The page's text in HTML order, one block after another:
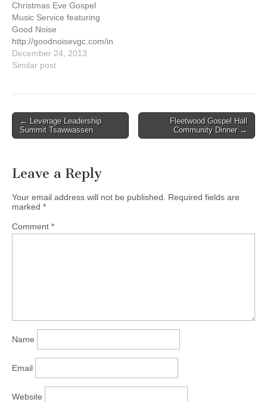
Christmas Eve Gospel
Music Service featuring
Good Noise
http://goodnoisevgc.com/in
dex.php/concerts-events/
December 24, 2013
Similar post
Post
navigation
← Leverage Leadership
Summit Tsawwassen
Fleetwood Gospel Hall
Community Dinner →
Leave a Reply
Your email address will not be published.
Required fields are
marked *
Comment *
Name
Email
Website